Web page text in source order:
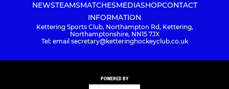
NEWSTEAMSMATCHESMEDIASHOPCONTACT
INFORMATION
Kettering Sports Club, Northampton Rd, Kettering,
Northamptonshire, NN15 7JX
Tel: email secretary@ketteringhockeyclub.co.uk
POWERED BY